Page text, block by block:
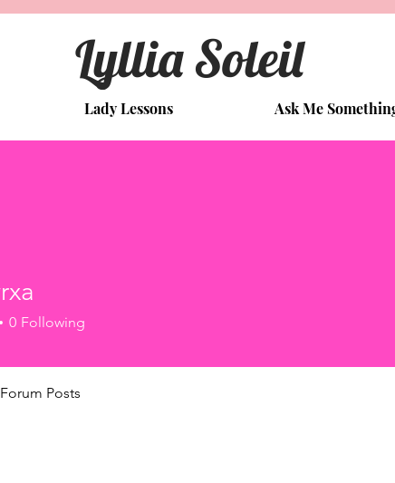
Lyllia Soleil
Lady Lessons Ask Me
0 Following
Forum Posts